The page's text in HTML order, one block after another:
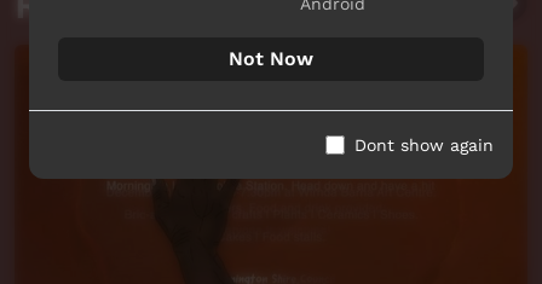
Not Now
Dont show again